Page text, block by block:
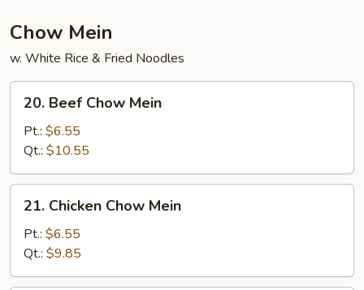
Chow Mein
w. White Rice & Fried Noodles
Beef
Chow
Mein
20. Beef Chow Mein
Pt.: $6.55
Qt.: $10.55
Chicken
Chow
Mein
21. Chicken Chow Mein
Pt.: $6.55
Qt.: $9.85